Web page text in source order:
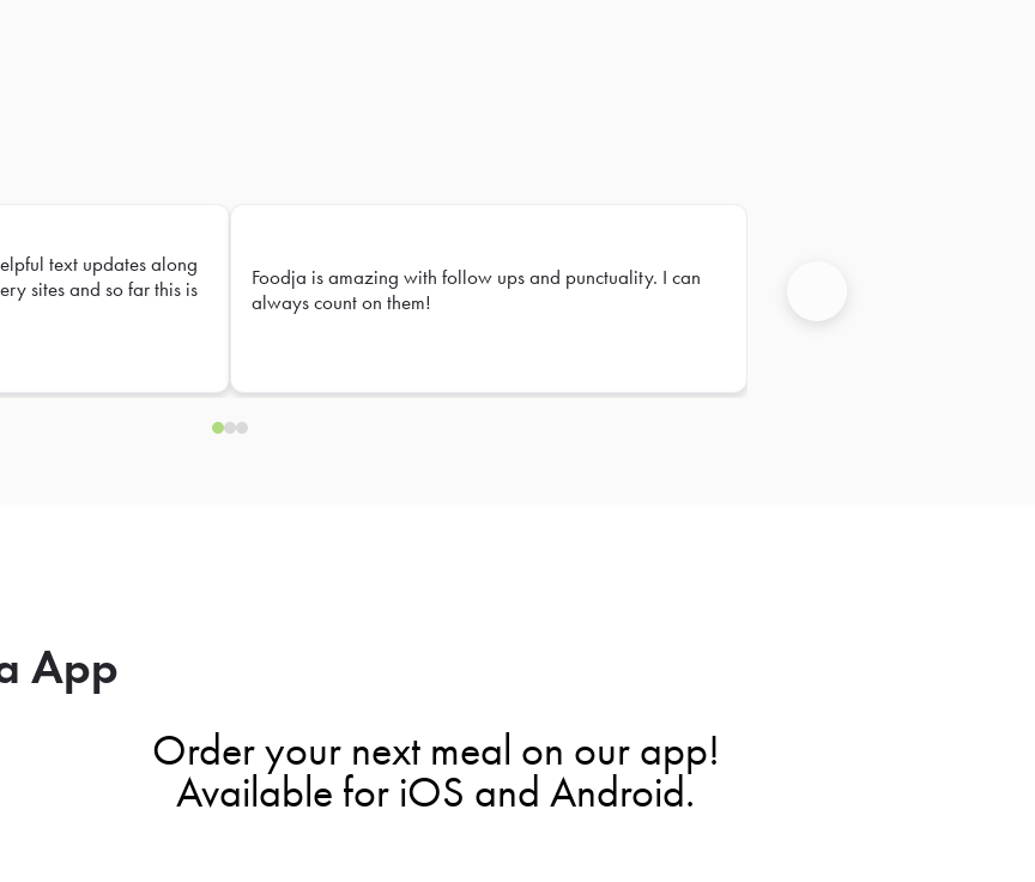
text updates along
sites and so far this is
Foodja is amazing with follow ups and punctuality. I can
always count on them!
App
Order your next meal on our app!
Available for iOS and Android.